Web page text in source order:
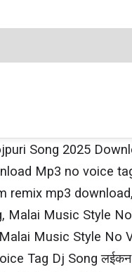
Song 2025
Mp3 no voice
remix mp3
Music Style
Music Style No
Tag Dj Song